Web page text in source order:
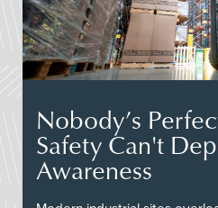
Nobody’s
Safety Can't
Awareness